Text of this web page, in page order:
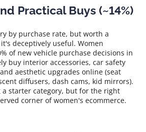
Practical Buys (~14%)
by purchase rate, but worth a
deceptively useful. Women
of new vehicle purchase decisions in
buy interior accessories, car safety
aesthetic upgrades online (seat
diffusers, dash cams, kid mirrors).
a starter category, but for the right
corner of women's ecommerce.